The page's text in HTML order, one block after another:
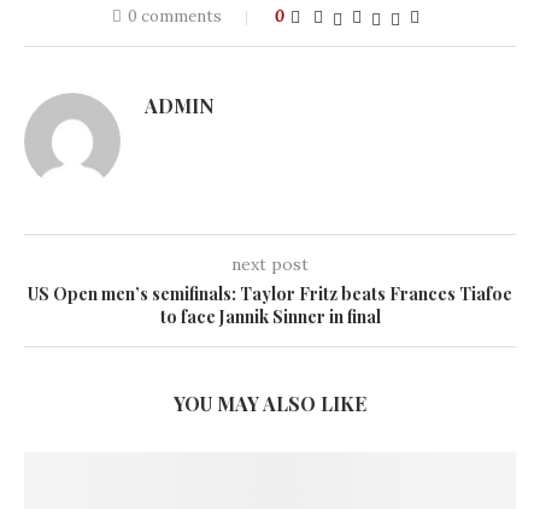
0 comments 0
ADMIN
next post
US Open men’s semifinals: Taylor Fritz beats Frances Tiafoe
to face Jannik Sinner in final
YOU MAY ALSO LIKE